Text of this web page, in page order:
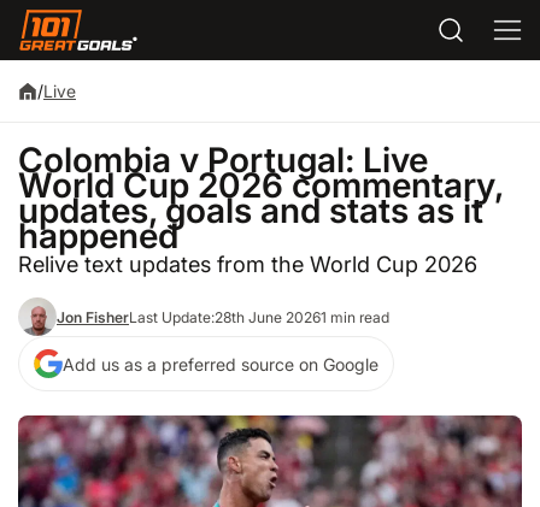
/Live
Colombia v Portugal: Live
World Cup 2026 commentary,
updates, goals and stats as it
happened
Relive text updates from the World Cup 2026
Jon FisherLast Update:28th June 20261 min read
Add us as a preferred source on Google